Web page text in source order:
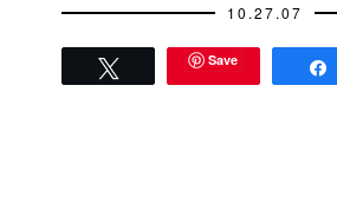
10.27.07
Save